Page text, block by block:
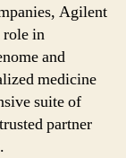
Agilent
role in
and
medicine
suite of
partner